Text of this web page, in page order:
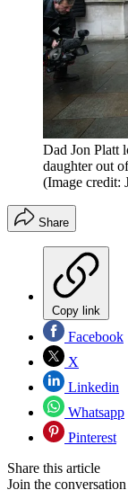
Dad Jon Platt
daughter out
(Image credit:
Share
Copy link
Facebook
X
Linkedin
Whatsapp
Pinterest
Share this article
Join the conversation